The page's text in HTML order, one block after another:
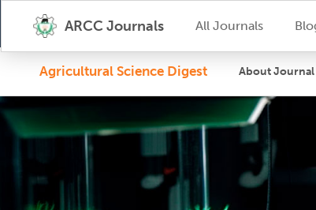
ARCC Journals All Journals
Agricultural Science Digest About Journal